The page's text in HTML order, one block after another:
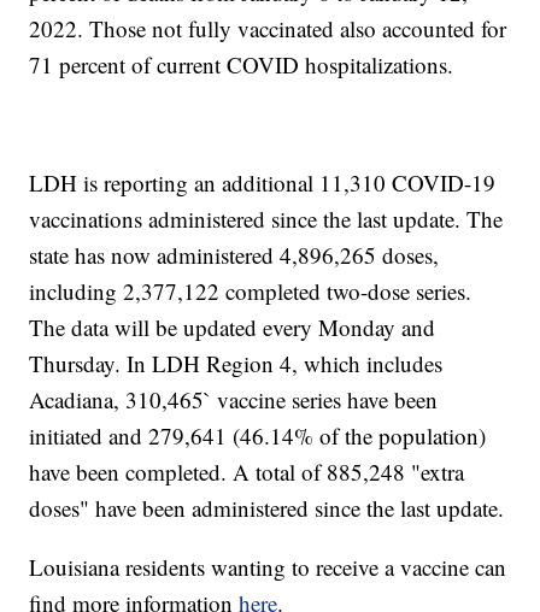
2022. Those not fully vaccinated also accounted for
71 percent of current COVID hospitalizations.
LDH is reporting an additional 11,310 COVID-19
vaccinations administered since the last update. The
state has now administered 4,896,265 doses,
including 2,377,122 completed two-dose series.
The data will be updated every Monday and
Thursday. In LDH Region 4, which includes
Acadiana, 310,465` vaccine series have been
initiated and 279,641 (46.14% of the population)
have been completed. A total of 885,248 "extra
doses" have been administered since the last update.
Louisiana residents wanting to receive a vaccine can
find more informationhere.